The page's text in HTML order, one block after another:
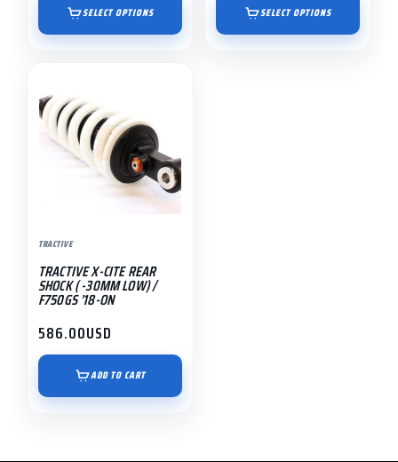
$1,195.00
through
$1,491.55
SELECT OPTIONS $895.00
through
$1,191.55
SELECT OPTIONS
TRACTIVE
TRACTIVE X-CITE REAR
SHOCK ( -30MM LOW) /
F750GS ’18-ON
586.00USD
ADD TO CART